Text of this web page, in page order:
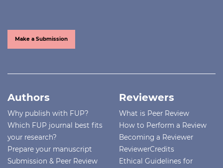
Make a Submission
Authors
Why publish with FUP?
Which FUP journal best fits
your research?
Prepare your manuscript
Submission & Peer Review
Reviewers
What is Peer Review
How to Perform a Review
Becoming a Reviewer
ReviewerCredits
Ethical Guidelines for